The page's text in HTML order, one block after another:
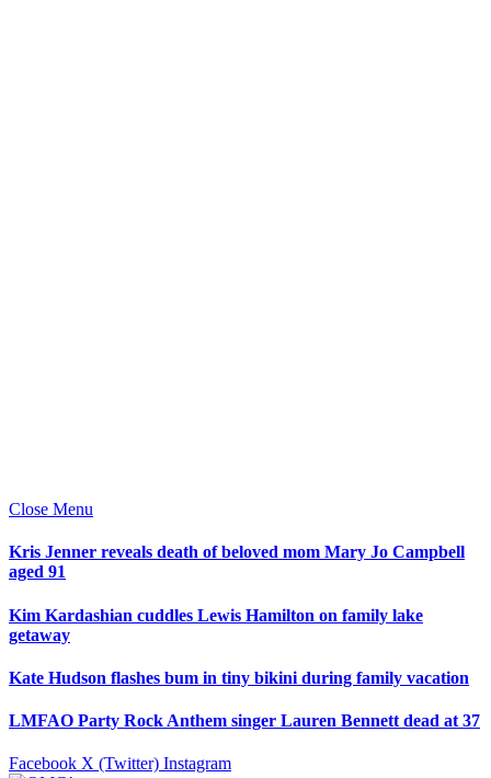
Close Menu
Kris Jenner reveals death of beloved mom Mary Jo Campbell
aged 91
Kim Kardashian cuddles Lewis Hamilton on family lake
getaway
Kate Hudson flashes bum in tiny bikini during family vacation
LMFAO Party Rock Anthem singer Lauren Bennett dead at 37
Facebook X (Twitter) Instagram